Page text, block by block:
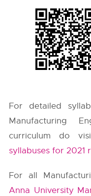
For detailed
Manufacturing
curriculum do
syllabuses for 2021
For all
Anna University